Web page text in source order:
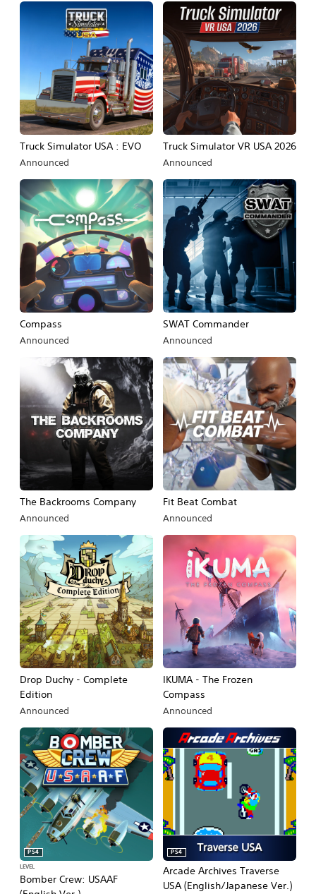
Truck Simulator USA : EVO
Announced
Truck Simulator VR USA 2026
Announced
Compass
Announced
SWAT Commander
Announced
The Backrooms Company
Announced
Fit Beat Combat
Announced
Drop Duchy - Complete
Edition
Announced
IKUMA - The Frozen
Compass
Announced
Bomber Crew: USAAF
PS4
LEVEL
Arcade Archives Traverse
USA (English/Japanese Ver.)
PS4